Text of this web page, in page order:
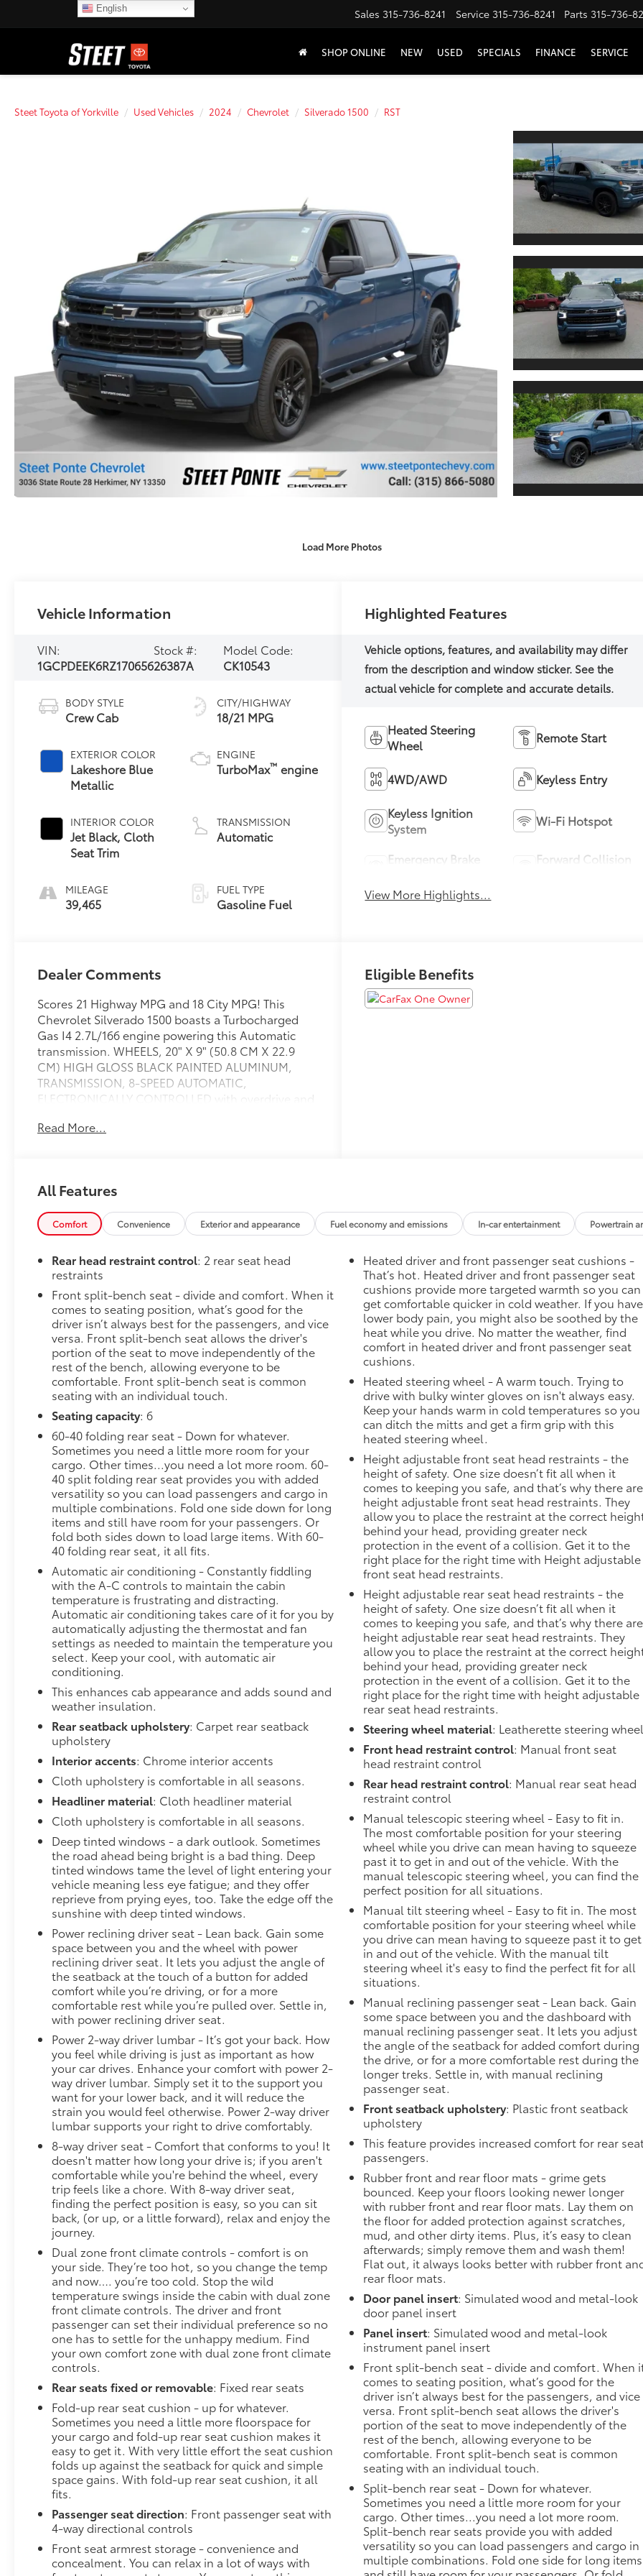
Sales 315-736-8241 Service 315-736-8241 Parts 315-736-
SHOP ONLINE NEW USED SPECIALS FINANCE SERVICE
Steet Toyota of Yorkville Used Vehicles 2024 Chevrolet Silverado 1500 RST
Load More Photos
Vehicle Information
VIN:
1GCPDEEK6RZ170656
Stock #:
26387A
Model Code:
CK10543
BODY STYLE
Crew Cab
EXTERIOR COLOR
Lakeshore Blue
Metallic
INTERIOR COLOR
Jet Black, Cloth
Seat Trim
MILEAGE
39,465
CITY/HIGHWAY
18/21 MPG
ENGINE
TurboMax™ engine
TRANSMISSION
Automatic
FUEL TYPE
Gasoline Fuel
Highlighted Features
Heated Steering
Wheel
Remote Start
4WD/AWD Keyless Entry
Keyless Ignition
System
Wi-Fi Hotspot
Emergency Brake
Forward Collision
View More Highlights...
Dealer Comments
Scores 21 Highway MPG and 18 City MPG! This
Chevrolet Silverado 1500 boasts a Turbocharged
Gas I4 2.7L/166 engine powering this Automatic
transmission. WHEELS, 20" X 9" (50.8 CM X 22.9
CM) HIGH GLOSS BLACK PAINTED ALUMINUM,
TRANSMISSION, 8-SPEED AUTOMATIC,
ELECTRONICALLY CONTROLLED with overdrive and
Powertrain Grade Braking (STD), TRAILER BRAKE
These Options
SUSPENSION PACKAGE, HIGH CAPACITY, LPO,
DARK ESSENTIALS PACKAGE includes (RIK) Black
Silverado nameplates, along with where applicable,
Country/Z71/6.2L/Duramax badges, LPO and (SB7)
Black tailgate CHEVROLET lettering, LPO, (dealer-
installed) , TIRES, 275/60R20 ALL-SEASON,
BLACKWALL, TIRE, SPARE 255/80R17SL ALL-
SEASON, BLACKWALL, STEERING COLUMN LOCK,
ELECTRICAL, SEATS, FRONT 40/20/40 SPLIT-BENCH
with covered armrest storage and under-seat
storage (lockable) (STD), RST PREFERRED
EQUIPMENT GROUP includes standard equipment,
REAR AXLE, 3.42 RATIO, LPO, BLACK TAILGATE
LETTERING (dealer-installed), LPO, BLACK
NAMEPLATES (dealer-installed).
Stop By Today
Test drive this must-see, must-drive, must-own
beauty today at Steet Ponte Chevrolet Inc, 3036
STATE ROUTE 28, HERKIMER, NY 13350.
Read More...
Eligible Benefits
All Features
Comfort Convenience Exterior and appearance Fuel economy and emissions In-car entertainment Powertrain
Rear head restraint control: 2 rear seat head
restraints
Front split-bench seat - divide and comfort. When it
comes to seating position, what’s good for the
driver isn’t always best for the passengers, and vice
versa. Front split-bench seat allows the driver's
portion of the seat to move independently of the
rest of the bench, allowing everyone to be
comfortable. Front split-bench seat is common
seating with an individual touch.
Seating capacity: 6
60-40 folding rear seat - Down for whatever.
Sometimes you need a little more room for your
cargo. Other times...you need a lot more room. 60-
40 split folding rear seat provides you with added
versatility so you can load passengers and cargo in
multiple combinations. Fold one side down for long
items and still have room for your passengers. Or
fold both sides down to load large items. With 60-
40 folding rear seat, it all fits.
Automatic air conditioning - Constantly fiddling
with the A-C controls to maintain the cabin
temperature is frustrating and distracting.
Automatic air conditioning takes care of it for you by
automatically adjusting the thermostat and fan
settings as needed to maintain the temperature you
select. Keep your cool, with automatic air
conditioning.
This enhances cab appearance and adds sound and
weather insulation.
Rear seatback upholstery: Carpet rear seatback
upholstery
Interior accents: Chrome interior accents
Cloth upholstery is comfortable in all seasons.
Headliner material: Cloth headliner material
Cloth upholstery is comfortable in all seasons.
Deep tinted windows - a dark outlook. Sometimes
the road ahead being bright is a bad thing. Deep
tinted windows tame the level of light entering your
vehicle meaning less eye fatigue; and they offer
reprieve from prying eyes, too. Take the edge off the
sunshine with deep tinted windows.
Power reclining driver seat - Lean back. Gain some
space between you and the wheel with power
reclining driver seat. It lets you adjust the angle of
the seatback at the touch of a button for added
comfort while you’re driving, or for a more
comfortable rest while you’re pulled over. Settle in,
with power reclining driver seat.
Power 2-way driver lumbar - It’s got your back. How
you feel while driving is just as important as how
your car drives. Enhance your comfort with power 2-
way driver lumbar. Simply set it to the support you
want for your lower back, and it will reduce the
strain you would feel otherwise. Power 2-way driver
lumbar supports your right to drive comfortably.
8-way driver seat - Comfort that conforms to you! It
doesn't matter how long your drive is; if you aren't
comfortable while you're behind the wheel, every
trip feels like a chore. With 8-way driver seat,
finding the perfect position is easy, so you can sit
back, (or up, or a little forward), relax and enjoy the
journey.
Dual zone front climate controls - comfort is on
your side. They’re too hot, so you change the temp
and now…. you’re too cold. Stop the wild
temperature swings inside the cabin with dual zone
front climate controls. The driver and front
passenger can set their individual preference so no
one has to settle for the unhappy medium. Find
your own comfort zone with dual zone front climate
controls.
Rear seats fixed or removable: Fixed rear seats
Fold-up rear seat cushion - up for whatever.
Sometimes you need a little more floorspace for
your cargo and fold-up rear seat cushion makes it
easy to get it. With very little effort the seat cushion
folds up against the seatback for quick and simple
space gains. With fold-up rear seat cushion, it all
fits.
Passenger seat direction: Front passenger seat with
4-way directional controls
Front seat armrest storage - convenience and
concealment. You can relax in a lot of ways with
Heated driver and front passenger seat cushions -
That’s hot. Heated driver and front passenger seat
cushions provide more targeted warmth so you can
get comfortable quicker in cold weather. If you have
lower body pain, you might also be soothed by the
heat while you drive. No matter the weather, find
comfort in heated driver and front passenger seat
cushions.
Heated steering wheel - A warm touch. Trying to
drive with bulky winter gloves on isn't always easy.
Keep your hands warm in cold temperatures so you
can ditch the mitts and get a firm grip with this
heated steering wheel.
Height adjustable front seat head restraints - the
height of safety. One size doesn’t fit all when it
comes to keeping you safe, and that’s why there are
height adjustable front seat head restraints. They
allow you to place the restraint at the correct
behind your head, providing greater neck
protection in the event of a collision. Get it to the
right place for the right time with Height adjustable
front seat head restraints.
Height adjustable rear seat head restraints - the
height of safety. One size doesn’t fit all when it
comes to keeping you safe, and that’s why there are
height adjustable rear seat head restraints. They
allow you to place the restraint at the correct
behind your head, providing greater neck
protection in the event of a collision. Get it to the
right place for the right time with height adjustable
rear seat head restraints.
Steering wheel material: Leatherette steering wheel
Front head restraint control: Manual front seat
head restraint control
Rear head restraint control: Manual rear seat head
restraint control
Manual telescopic steering wheel - Easy to fit in.
The most comfortable position for your steering
wheel while you drive can mean having to squeeze
past it to get in and out of the vehicle. With the
manual telescopic steering wheel, you can find the
perfect position for all situations.
Manual tilt steering wheel - Easy to fit in. The most
comfortable position for your steering wheel while
you drive can mean having to squeeze past it to get
in and out of the vehicle. With the manual tilt
steering wheel it's easy to find the perfect fit for all
situations.
Manual reclining passenger seat - Lean back. Gain
some space between you and the dashboard with
manual reclining passenger seat. It lets you adjust
the angle of the seatback for added comfort during
the drive, or for a more comfortable rest during the
longer treks. Settle in, with manual reclining
passenger seat.
Front seatback upholstery: Plastic front seatback
upholstery
This feature provides increased comfort for rear
passengers.
Rubber front and rear floor mats - grime gets
bounced. Keep your floors looking newer longer
with rubber front and rear floor mats. Lay them on
the floor for added protection against scratches,
mud, and other dirty items. Plus, it’s easy to clean
afterwards; simply remove them and wash them!
Flat out, it always looks better with rubber front
rear floor mats.
Door panel insert: Simulated wood and metal-look
door panel insert
Panel insert: Simulated wood and metal-look
instrument panel insert
Front split-bench seat - divide and comfort. When
comes to seating position, what’s good for the
driver isn’t always best for the passengers, and vice
versa. Front split-bench seat allows the driver's
portion of the seat to move independently of the
rest of the bench, allowing everyone to be
comfortable. Front split-bench seat is common
seating with an individual touch.
Split-bench rear seat - Down for whatever.
Sometimes you need a little more room for your
cargo. Other times...you need a lot more room.
Split-bench rear seats provide you with added
versatility so you can load passengers and cargo in
multiple combinations. Fold one side for long items
English